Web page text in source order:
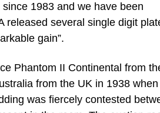
1983 and we have been
released several single digit
gain”.
Phantom II Continental from
from the UK in 1938
was fiercely contested